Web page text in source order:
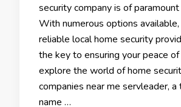
security company is of
With numerous options available,
reliable local home security
the key to ensuring your peace of
explore the world of home
companies near me servleader,
name …